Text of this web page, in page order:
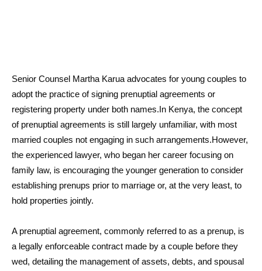
Senior Counsel Martha Karua advocates for young couples to
adopt the practice of signing prenuptial agreements or
registering property under both names.In Kenya, the concept
of prenuptial agreements is still largely unfamiliar, with most
married couples not engaging in such arrangements.However,
the experienced lawyer, who began her career focusing on
family law, is encouraging the younger generation to consider
establishing prenups prior to marriage or, at the very least, to
hold properties jointly.
A prenuptial agreement, commonly referred to as a prenup, is
a legally enforceable contract made by a couple before they
wed, detailing the management of assets, debts, and spousal